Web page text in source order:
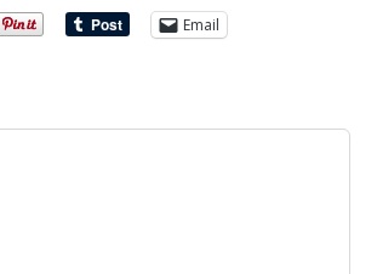
Email